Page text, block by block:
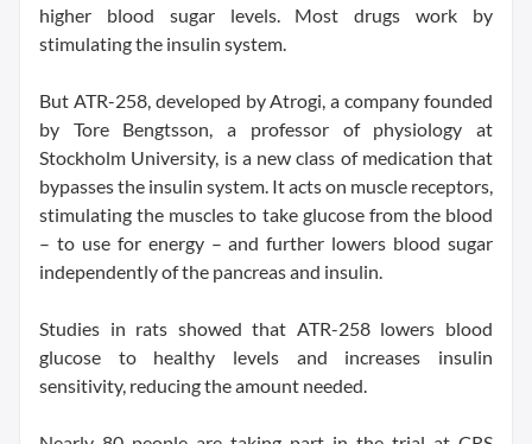
higher blood sugar levels. Most drugs work by
stimulating the insulin system.
But ATR-258, developed by Atrogi, a company founded
by Tore Bengtsson, a professor of physiology at
Stockholm University, is a new class of medication that
bypasses the insulin system. It acts on muscle receptors,
stimulating the muscles to take glucose from the blood
– to use for energy – and further lowers blood sugar
independently of the pancreas and insulin.
Studies in rats showed that ATR-258 lowers blood
glucose to healthy levels and increases insulin
sensitivity, reducing the amount needed.